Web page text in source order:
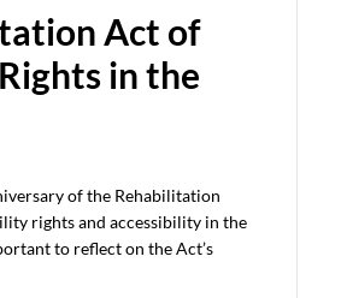
Act of
in the
of the Rehabilitation
rights and accessibility in the
to reflect on the Act’s